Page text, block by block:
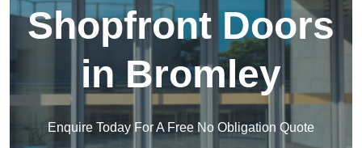
Shopfront Doors
in Bromley
Enquire Today For A Free No Obligation Quote